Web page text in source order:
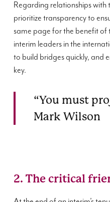
Regarding relationships with
prioritize transparency to
same page for the benefit of
interim leaders in the
to build bridges quickly, and
key.
“You must
Mark Wilson
2. The critical